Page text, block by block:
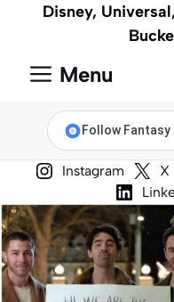
Disney,
Menu
Follow Fantasy
Instagram X